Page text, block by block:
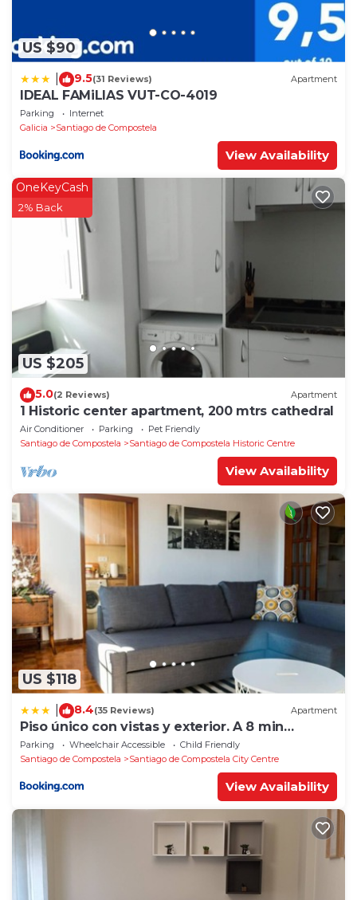
US $90
9.5(31 Reviews) Apartment
IDEAL FAMiLIAS VUT-CO-4019
Parking
Internet
Galicia
Santiago de Compostela
View Availability
US $205
OneKeyCash
2% Back
5.0(2 Reviews) Apartment
1 Historic center apartment, 200 mtrs cathedral
Air Conditioner Parking
Pet Friendly
Santiago de Compostela
Santiago de Compostela Historic Centre
View Availability
US $118
8.4(35 Reviews) Apartment
Piso único con vistas y exterior. A 8 min
Catedral
Parking Wheelchair Accessible
Child Friendly
Santiago de Compostela
Santiago de Compostela City Centre
View Availability